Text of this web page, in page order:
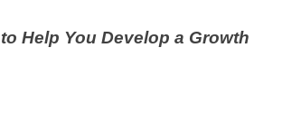
Help You Develop a Growth